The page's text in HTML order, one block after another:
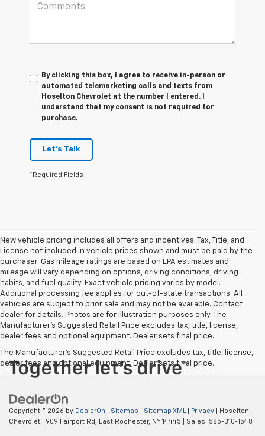
By clicking this box, I agree to receive in-person or
automated telemarketing calls and texts from
Hoselton Chevrolet at the number I entered. I
understand that my consent is not required for
purchase.
Let's Talk
*Required Fields
New vehicle pricing includes all offers and incentives. Tax, Title, and
License not included in vehicle prices shown and must be paid by the
purchaser. Gas mileage ratings are based on EPA estimates and
mileage will vary depending on options, driving conditions, driving
habits, and fuel quality. Exact vehicle pricing varies by model.
Additional processing fee applies for out-of-state transactions. All
vehicles are subject to prior sale and may not be available. Contact
dealer for details. Photos are for illustration purposes only. The
Manufacturer's Suggested Retail Price excludes tax, title, license,
dealer fees and optional equipment. Dealer sets final price.
The Manufacturer's Suggested Retail Price excludes tax, title, license,
dealer fees and optional equipment. Dealer sets final price.
Copyright © 2026 by DealerOn Sitemap Sitemap XML Privacy | Hoselton
Chevrolet
909 Fairport Rd, East Rochester, NY14445 | Sales: 585-310-1548